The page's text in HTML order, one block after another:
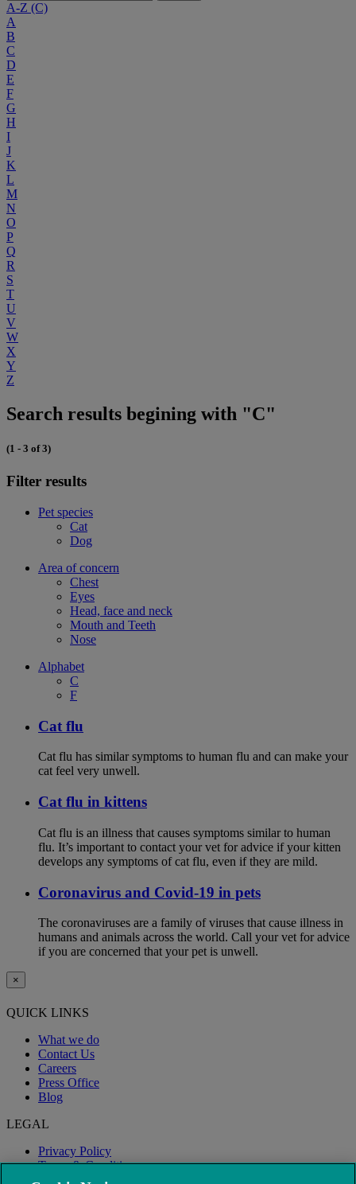
A-Z (C)
A
B
C
D
E
F
G
H
I
J
K
L
M
N
O
P
Q
R
S
T
U
V
W
X
Y
Z
Search results begining with "C"
(1 - 3 of 3)
Filter results
Pet species
Cat
Dog
Area of concern
Chest
Eyes
Head, face and neck
Mouth and Teeth
Nose
Alphabet
C
F
Cat flu
Cat flu has similar symptoms to human flu and can make your
cat feel very unwell.
Cat flu in kittens
Cat flu is an illness that causes symptoms similar to human
flu. It’s important to contact your vet for advice if your kitten
develops any symptoms of cat flu, even if they are mild.
Coronavirus and Covid-19 in pets
The coronaviruses are a family of viruses that cause illness in
humans and animals across the world. Call your vet for advice
if you are concerned that your pet is unwell.
×
QUICK LINKS
What we do
Contact Us
Careers
Press Office
Blog
LEGAL
Privacy Policy
Terms & Conditions
Modern Slavery